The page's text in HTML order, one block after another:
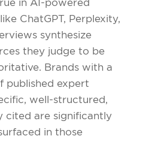
in AI-powered
ChatGPT, Perplexity,
synthesize
they judge to be
Brands with a
published expert
well-structured,
cited are significantly
in those